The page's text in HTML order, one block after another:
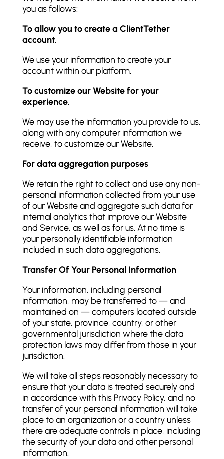
you as follows:
To allow you to create a ClientTether
account.
We use your information to create your
account within our platform.
To customize our Website for your
experience.
We may use the information you provide to us,
along with any computer information we
receive, to customize our Website.
For data aggregation purposes
We retain the right to collect and use any non-
personal information collected from your use
of our Website and aggregate such data for
internal analytics that improve our Website
and Service, as well as for us. At no time is
your personally identifiable information
included in such data aggregations.
Transfer Of Your Personal Information
Your information, including personal
information, may be transferred to — and
maintained on — computers located outside
of your state, province, country, or other
governmental jurisdiction where the data
protection laws may differ from those in your
jurisdiction.
We will take all steps reasonably necessary to
ensure that your data is treated securely and
in accordance with this Privacy Policy, and no
transfer of your personal information will take
place to an organization or a country unless
there are adequate controls in place, including
the security of your data and other personal
information.